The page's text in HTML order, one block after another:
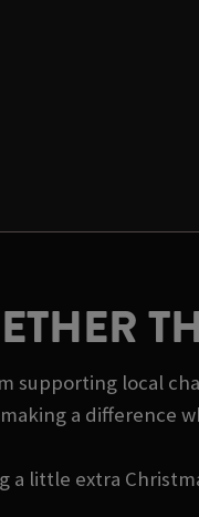
supporting local
a difference
a little extra